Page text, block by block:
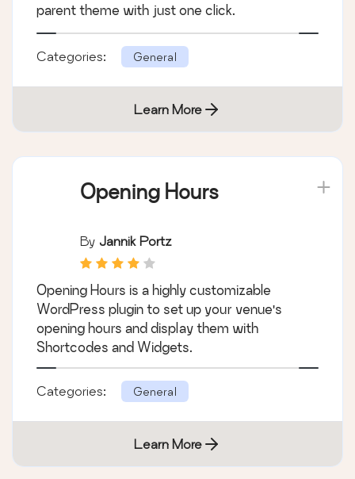
parent theme with just one click.
Categories: General
Learn More
Opening Hours
By Jannik Portz
Opening Hours is a highly customizable
WordPress plugin to set up your venue's
opening hours and display them with
Shortcodes and Widgets.
Categories: General
Learn More